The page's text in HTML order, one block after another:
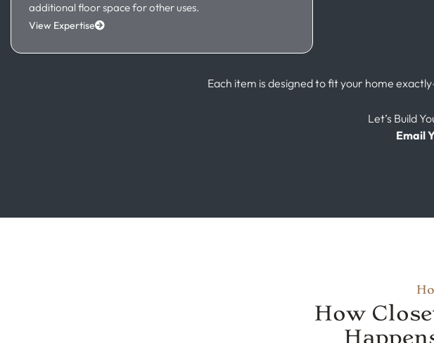
additional floor space for other uses.
View Expertise
Each item is designed to fit your home
Let’s Build
Email
How